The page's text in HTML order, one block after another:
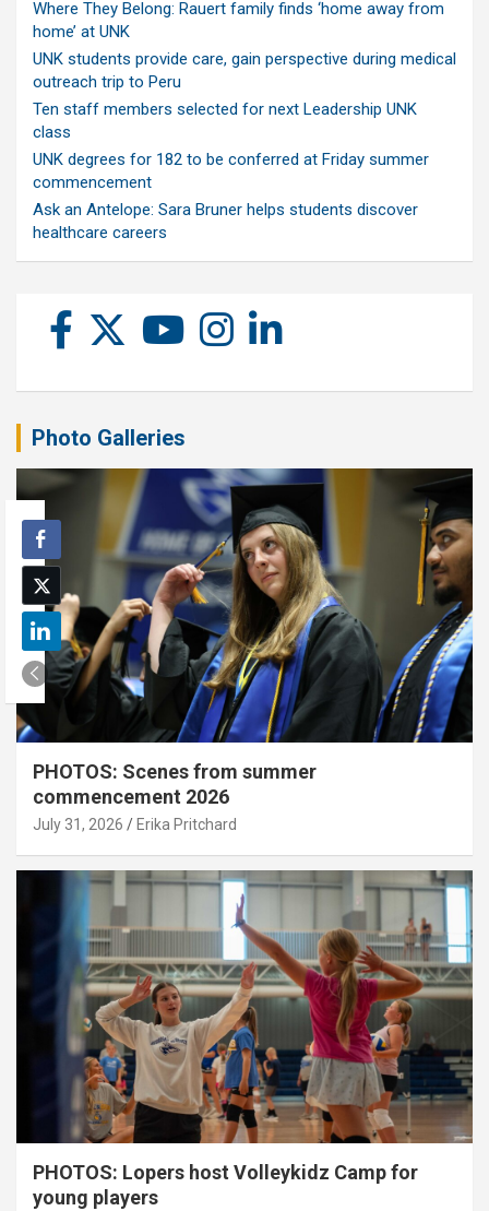
Where They Belong: Rauert family finds ‘home away from
home’ at UNK
UNK students provide care, gain perspective during medical
outreach trip to Peru
Ten staff members selected for next Leadership UNK
class
UNK degrees for 182 to be conferred at Friday summer
commencement
Ask an Antelope: Sara Bruner helps students discover
healthcare careers
Photo Galleries
PHOTOS: Scenes from summer
commencement 2026
July 31, 2026 Erika Pritchard
PHOTOS: Lopers host Volleykidz Camp for
young players